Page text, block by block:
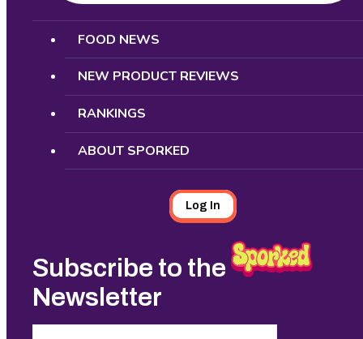
Search
FOOD NEWS
NEW PRODUCT REVIEWS
RANKINGS
ABOUT SPORKED
Log In
Subscribe to the
Newsletter